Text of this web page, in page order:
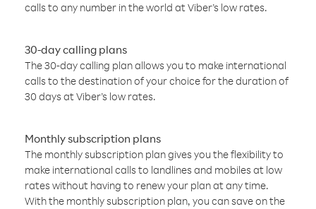
calls to any number in the world at Viber’s low rates.
30-day calling plans
The 30-day calling plan allows you to make international
calls to the destination of your choice for the duration of
30 days at Viber’s low rates.
Monthly subscription plans
The monthly subscription plan gives you the flexibility to
make international calls to landlines and mobiles at low
rates without having to renew your plan at any time.
With the monthly subscription plan, you can save on the